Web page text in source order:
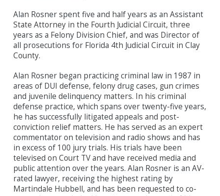
Alan Rosner spent five and half years as an Assistant
State Attorney in the Fourth Judicial Circuit, three
years as a Felony Division Chief, and was Director of
all prosecutions for Florida 4th Judicial Circuit in Clay
County.
Alan Rosner began practicing criminal law in 1987 in
areas of DUI defense, felony drug cases, gun crimes
and juvenile delinquency matters. In his criminal
defense practice, which spans over twenty-five years,
he has successfully litigated appeals and post-
conviction relief matters. He has served as an expert
commentator on television and radio shows and has
in excess of 100 jury trials. His trials have been
televised on Court TV and have received media and
public attention over the years. Alan Rosner is an AV-
rated lawyer, receiving the highest rating by
Martindale Hubbell, and has been requested to co-